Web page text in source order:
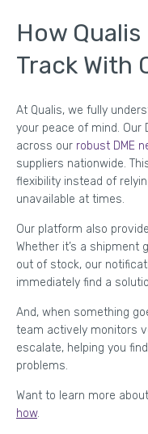
How
Track With
At Qualis, we fully
your peace of mind. Our
across our robust DME
suppliers nationwide.
flexibility instead of
unavailable at times.
Our platform also
Whether it’s a shipment
out of stock, our
immediately find a
And, when something
team actively monitors
escalate, helping you
problems.
Want to learn more
how.